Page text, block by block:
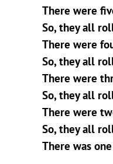
There were
So, they all
There were
So, they all
There were
So, they all
There were
So, they all
There was